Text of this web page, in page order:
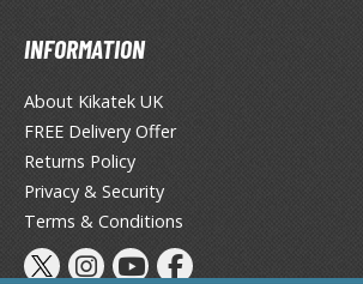
/ Desk Mats
and Gripping Tools
Modelling Tools
Swabs / Decals Applicators
Separators
INFORMATION
About Kikatek UK
FREE Delivery Offer
Returns Policy
Privacy & Security
Terms & Conditions